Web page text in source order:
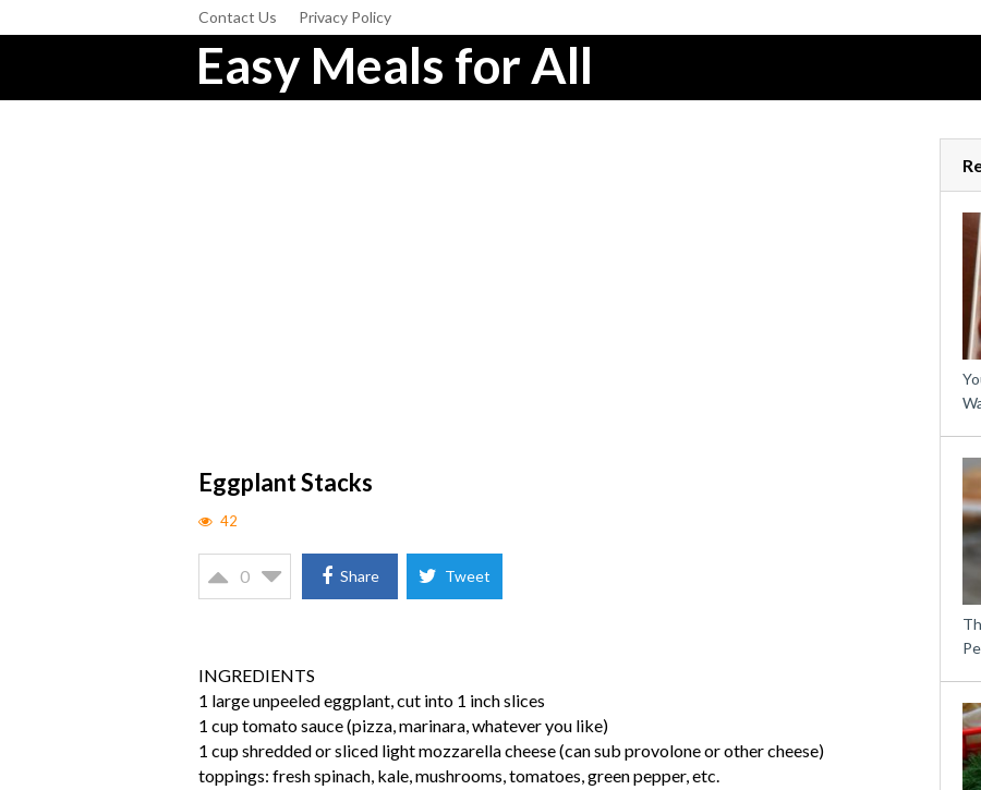
Contact Us Privacy Policy
Easy Meals for All
Eggplant Stacks
42
0 Share Tweet
INGREDIENTS
1 large unpeeled eggplant, cut into 1 inch slices
1 cup tomato sauce (pizza, marinara, whatever you like)
1 cup shredded or sliced light mozzarella cheese (can sub provolone or other cheese)
toppings: fresh spinach, kale, mushrooms, tomatoes, green pepper, etc.